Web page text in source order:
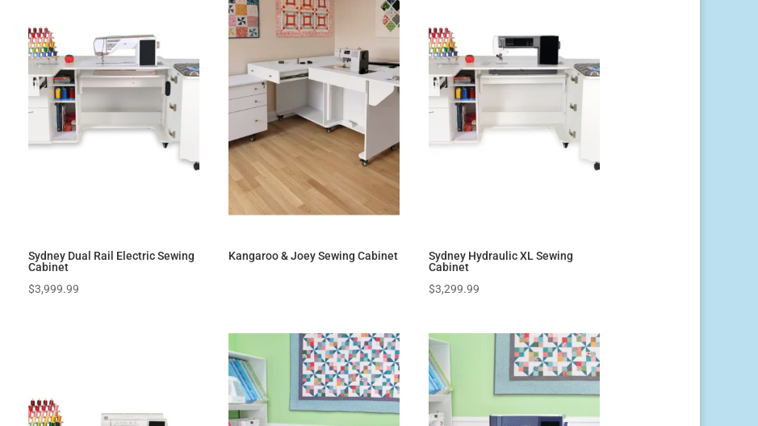
Sydney Dual Rail Electric Sewing
Cabinet
$3,999.99
Kangaroo & Joey Sewing Cabinet
Sydney Hydraulic XL Sewing
Cabinet
$3,299.99